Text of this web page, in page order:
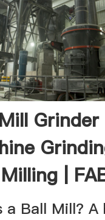
Grinder
|
a Ball Mill? A